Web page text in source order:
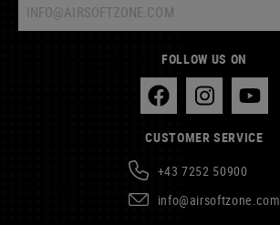
FOLLOW US ON
CUSTOMER SERVICE
+43 7252 50900
info@airsoftzone.com